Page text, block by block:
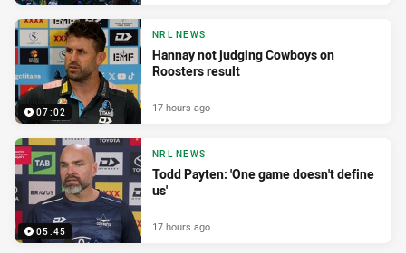
07:02
NRL NEWS
Hannay not judging Cowboys on
Roosters result
17 hours ago
05:45
NRL NEWS
Todd Payten: 'One game doesn't define
us'
17 hours ago